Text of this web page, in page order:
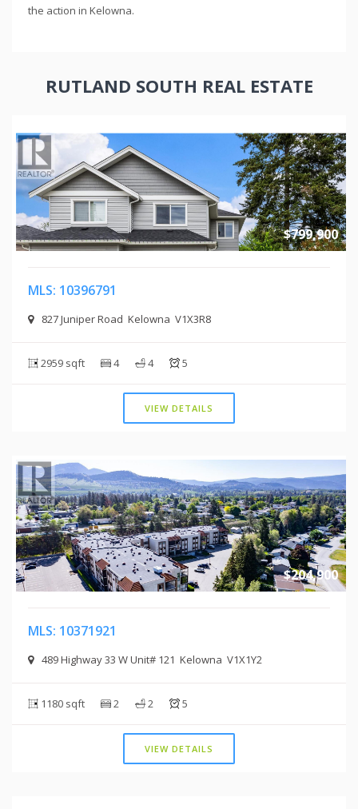
the action in Kelowna.
RUTLAND SOUTH REAL ESTATE
$799,900
MLS: 10396791
827 Juniper Road Kelowna V1X3R8
2959 sqft 4 4 5
VIEW DETAILS
$204,900
MLS: 10371921
489 Highway 33 W Unit# 121 Kelowna V1X1Y2
1180 sqft 2 2 5
VIEW DETAILS